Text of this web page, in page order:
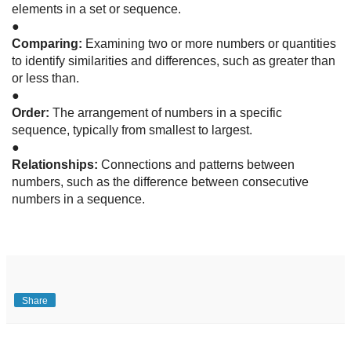
elements in a set or sequence.
●
Comparing: Examining two or more numbers or quantities
to identify similarities and differences, such as greater than
or less than.
●
Order: The arrangement of numbers in a specific
sequence, typically from smallest to largest.
●
Relationships: Connections and patterns between
numbers, such as the difference between consecutive
numbers in a sequence.
Share